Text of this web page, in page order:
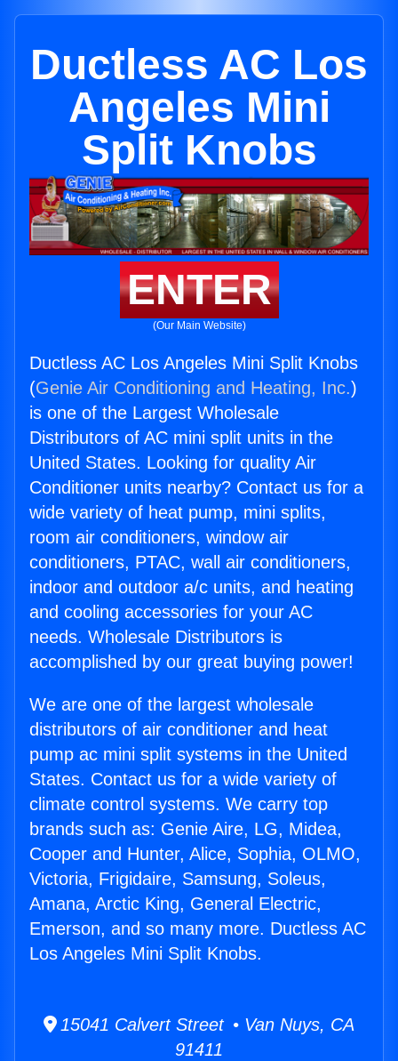
Ductless AC Los
Angeles Mini
Split Knobs
ENTER
(Our Main Website)
Ductless AC Los Angeles Mini Split Knobs
(Genie Air Conditioning and Heating, Inc.)
is one of the Largest Wholesale
Distributors of AC mini split units in the
United States. Looking for quality Air
Conditioner units nearby? Contact us for a
wide variety of heat pump, mini splits,
room air conditioners, window air
conditioners, PTAC, wall air conditioners,
indoor and outdoor a/c units, and heating
and cooling accessories for your AC
needs. Wholesale Distributors is
accomplished by our great buying power!
We are one of the largest wholesale
distributors of air conditioner and heat
pump ac mini split systems in the United
States. Contact us for a wide variety of
climate control systems. We carry top
brands such as: Genie Aire, LG, Midea,
Cooper and Hunter, Alice, Sophia, OLMO,
Victoria, Frigidaire, Samsung, Soleus,
Amana, Arctic King, General Electric,
Emerson, and so many more. Ductless AC
Los Angeles Mini Split Knobs.
15041 Calvert Street • Van Nuys, CA
91411